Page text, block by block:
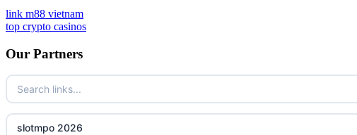
non gamstop casinos
non gamstop casinos
non gamstop casinos
sázkové kanceláře bonusy
crypto casino
ξενες στοιχηματικες εταιριες
link m88 vietnam
top crypto casinos
Our Partners
slotmpo 2026